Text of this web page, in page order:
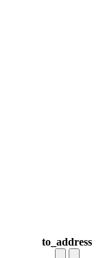
to_address